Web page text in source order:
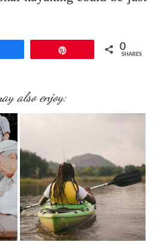
0
SHARES
also enjoy: